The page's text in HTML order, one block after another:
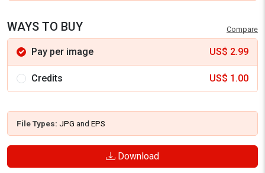
WAYS TO BUY Compare
Pay per image US$ 2.99
Credits US$ 1.00
File Types: JPG and EPS
Download